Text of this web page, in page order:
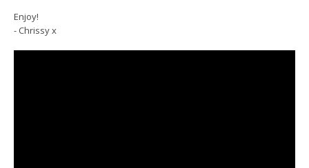
Enjoy!
​- Chrissy x